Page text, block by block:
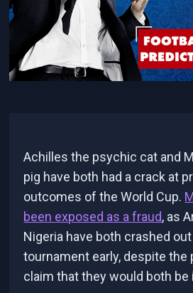
Achilles the psychic cat and
pig have both had a crack at
outcomes of the World Cup.
been exposed as a fraud, as
Nigeria have both crashed
tournament early, despite the
claim that they would both